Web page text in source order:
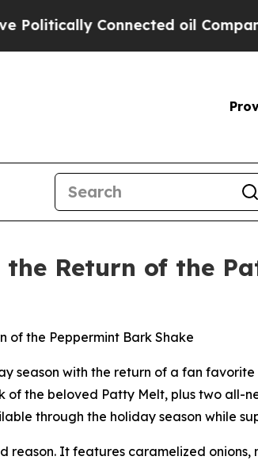
Connected oil Companies —
Return of the
of the Peppermint Bark Shake
season with the return of a fan
of the beloved Patty Melt, plus two all-
through the holiday season while
It features caramelized onions,